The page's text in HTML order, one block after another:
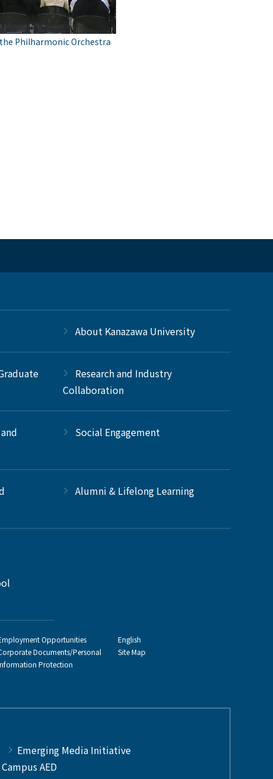
Philharmonic Orchestra
About Kanazawa University
Research and Industry
Collaboration
Social Engagement
Alumni & Lifelong Learning
Opportunities
Documents/Personal
Protection
English
Site Map
Emerging Media Initiative
Campus AED